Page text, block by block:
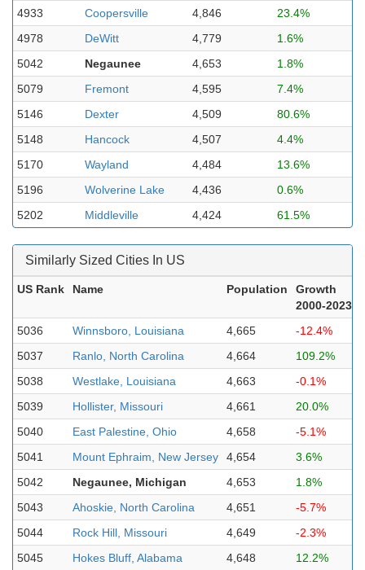
4933
Coopersville 4,846
23.4%
4978
DeWitt 4,779
1.6%
5042
Negaunee 4,653
1.8%
5079
Fremont 4,595
7.4%
5146
Dexter 4,509
80.6%
5148
Hancock 4,507
4.4%
5170
Wayland 4,484
13.6%
5196
Wolverine Lake 4,436
0.6%
5202
Middleville 4,424 61.5%
Similarly Sized Cities In US
US Rank Name Population
Growth
2000-2023
5036
Winnsboro, Louisiana 4,665
-12.4%
5037
Ranlo, North Carolina 4,664
109.2%
5038
Westlake, Louisiana 4,663
-0.1%
5039
Hollister, Missouri 4,661
20.0%
5040
East Palestine, Ohio 4,658
-5.1%
5041
Mount Ephraim, New Jersey 4,654
3.6%
5042
Negaunee, Michigan 4,653
1.8%
5043
Ahoskie, North Carolina 4,651
-5.7%
5044
Rock Hill, Missouri 4,649
-2.3%
5045
Hokes Bluff, Alabama 4,648 12.2%